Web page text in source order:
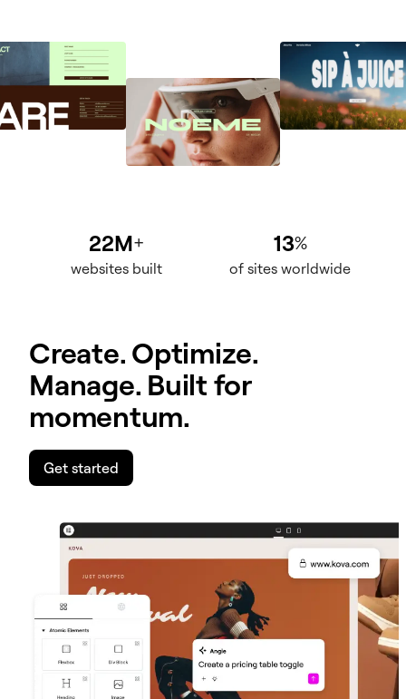
22M+
websites built
13%
of sites worldwide
Create. Optimize.
Manage. Built for
momentum.
Get started